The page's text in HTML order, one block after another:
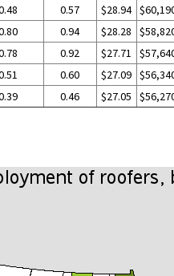
0.57 $28.94
0.94 $28.28
0.92 $27.71
0.60 $27.09
0.46 $27.05